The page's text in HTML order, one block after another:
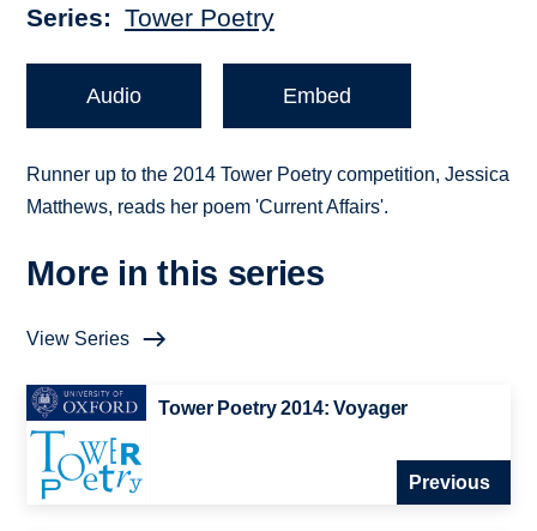
Series Tower Poetry
Audio Embed
Runner up to the 2014 Tower Poetry competition, Jessica
Matthews, reads her poem 'Current Affairs'.
More in this series
View Series
Tower Poetry 2014: Voyager
Previous